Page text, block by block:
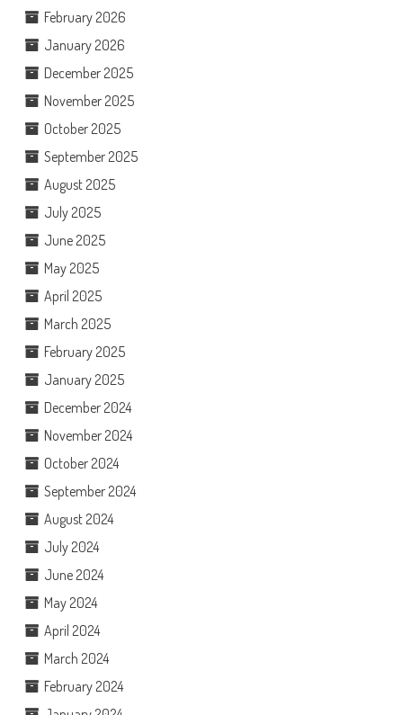
February 2026
January 2026
December 2025
November 2025
October 2025
September 2025
August 2025
July 2025
June 2025
May 2025
April 2025
March 2025
February 2025
January 2025
December 2024
November 2024
October 2024
September 2024
August 2024
July 2024
June 2024
May 2024
April 2024
March 2024
February 2024